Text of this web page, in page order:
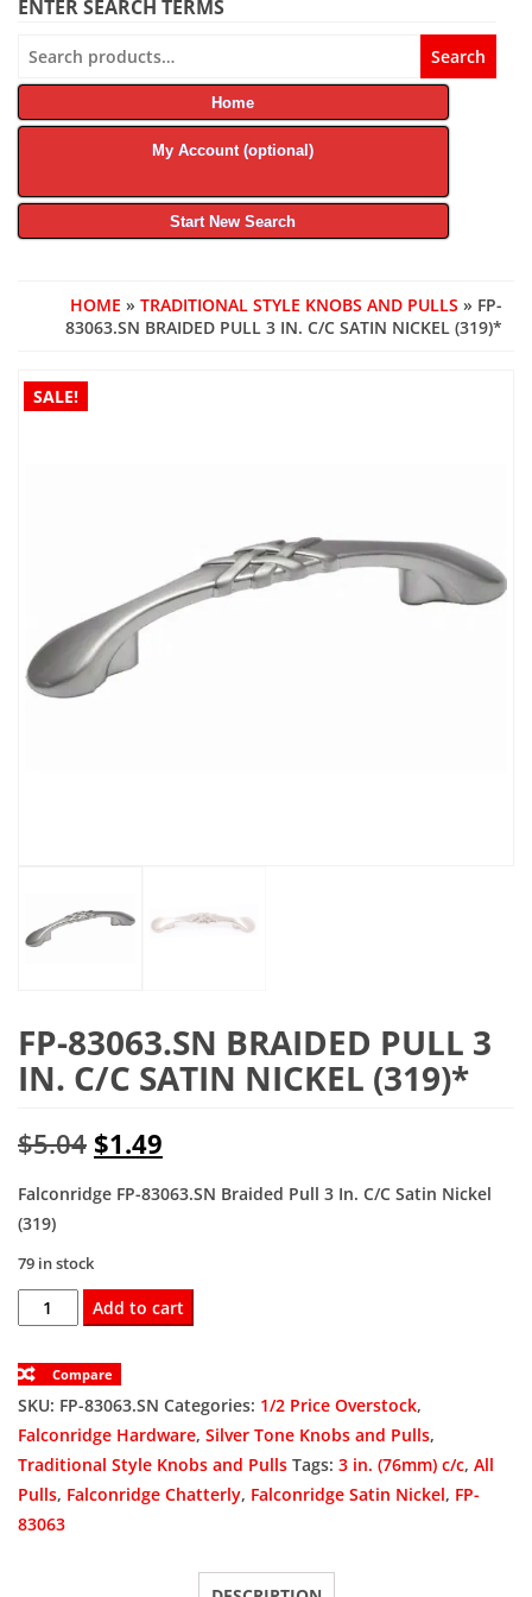
ENTER SEARCH TERMS
for:
Search
Home
My Account (optional)
Start New Search
HOME » TRADITIONAL STYLE KNOBS AND PULLS » FP-
83063.SN BRAIDED PULL 3 IN. C/C SATIN NICKEL (319)*
SALE!
FP-83063.SN BRAIDED PULL 3
IN. C/C SATIN NICKEL (319)*
$5.04 Original
price
$5.04.
$1.49
price
$1.49.
Falconridge FP-83063.SN Braided Pull 3 In. C/C Satin Nickel
(319)
79 in stock
83063.SN
Braided
Pull
Add to cart
Compare
SKU: FP-83063.SN Categories: 1/2 Price Overstock,
Falconridge Hardware, Silver Tone Knobs and Pulls,
Traditional Style Knobs and Pulls Tags: 3 in. (76mm) c/c, All
Pulls, Falconridge Chatterly, Falconridge Satin Nickel, FP-
83063